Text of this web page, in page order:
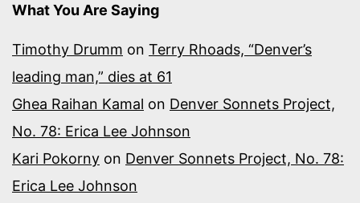
What You Are Saying
Timothy Drumm on Terry Rhoads, “Denver’s
leading man,” dies at 61
Ghea Raihan Kamal on Denver Sonnets Project,
No. 78: Erica Lee Johnson
Kari Pokorny on Denver Sonnets Project, No. 78:
Erica Lee Johnson